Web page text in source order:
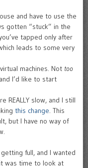
and have to use the
gotten “stuck” in the
tapped only after
leads to some very
machines. Not too
I’d like to start
REALLY slow, and I still
this change. This
but I have no way of
full, and I wanted
was time to look at